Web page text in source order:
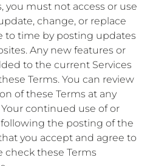
you must not access or use
change, or replace
to time by posting updates
Any new features or
to the current Services
Terms. You can review
of these Terms at any
continued use of or
following the posting of the
you accept and agree to
check these Terms